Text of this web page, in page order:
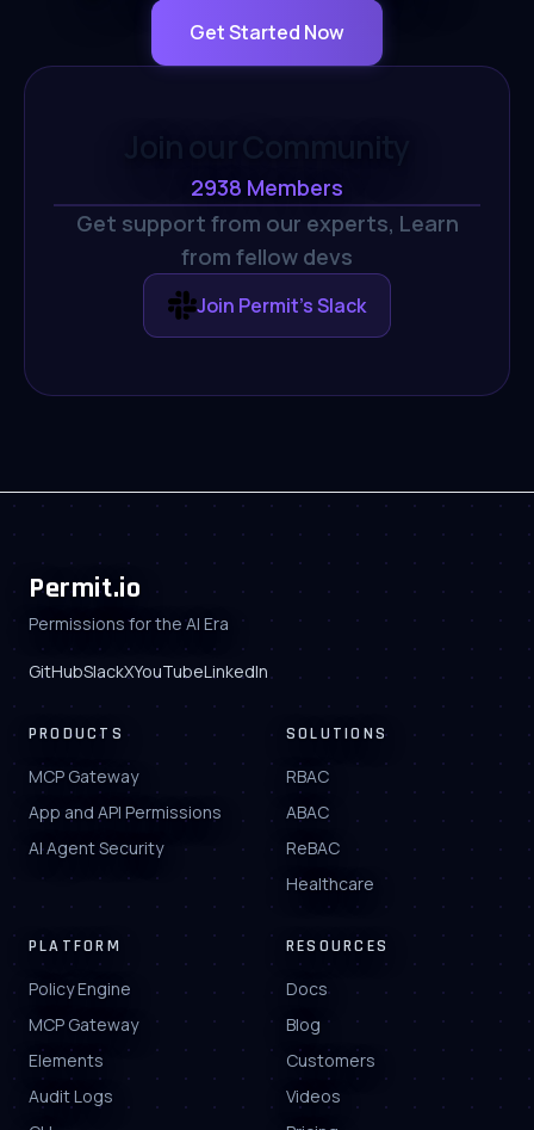
Get Started Now
2938 Members
Get support from our experts, Learn
from fellow devs
Join Permit's Slack
Permit.io
Permissions for the AI Era
GitHubSlackXYouTubeLinkedIn
PRODUCTS
MCP Gateway
App and API Permissions
AI Agent Security
SOLUTIONS
RBAC
ABAC
ReBAC
Healthcare
PLATFORM
Policy Engine
MCP Gateway
Elements
Audit Logs
RESOURCES
Docs
Blog
Customers
Videos